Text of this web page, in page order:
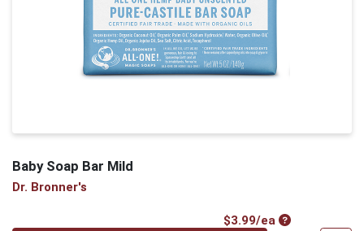
Baby Soap Bar Mild
Dr. Bronner's
$3.99/eaProduct Price